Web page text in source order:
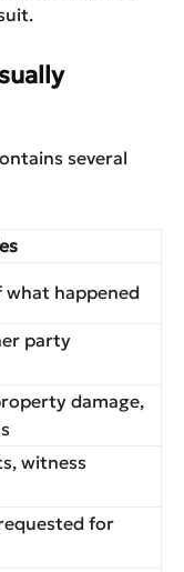
several
what happened
party
damage,
witness
for